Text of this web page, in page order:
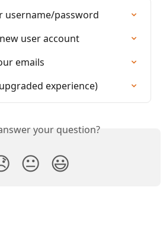
username/password
user account
emails
experience)
your question?
😐 😃